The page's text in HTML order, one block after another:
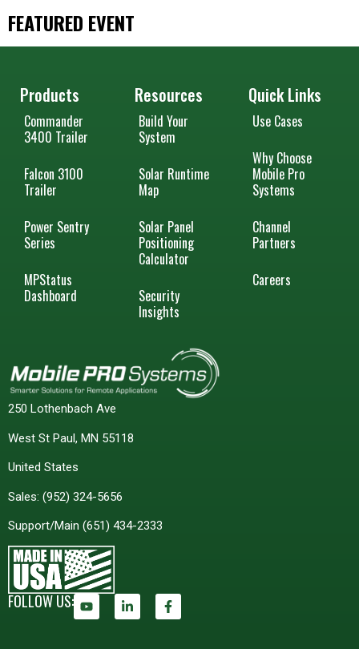
FEATURED EVENT
250 Lothenbach Ave
West St Paul, MN 55118
United States
Sales: (952) 324-5656
Support/Main (651) 434-2333
FOLLOW US:
Products
Commander
3400 Trailer
Falcon 3100
Trailer
Power Sentry
Series
MPStatus
Dashboard
Resources
Build Your
System
Solar Runtime
Map
Solar Panel
Positioning
Calculator
Security
Insights
Quick Links
Use Cases
Why Choose
Mobile Pro
Systems
Channel
Partners
Careers